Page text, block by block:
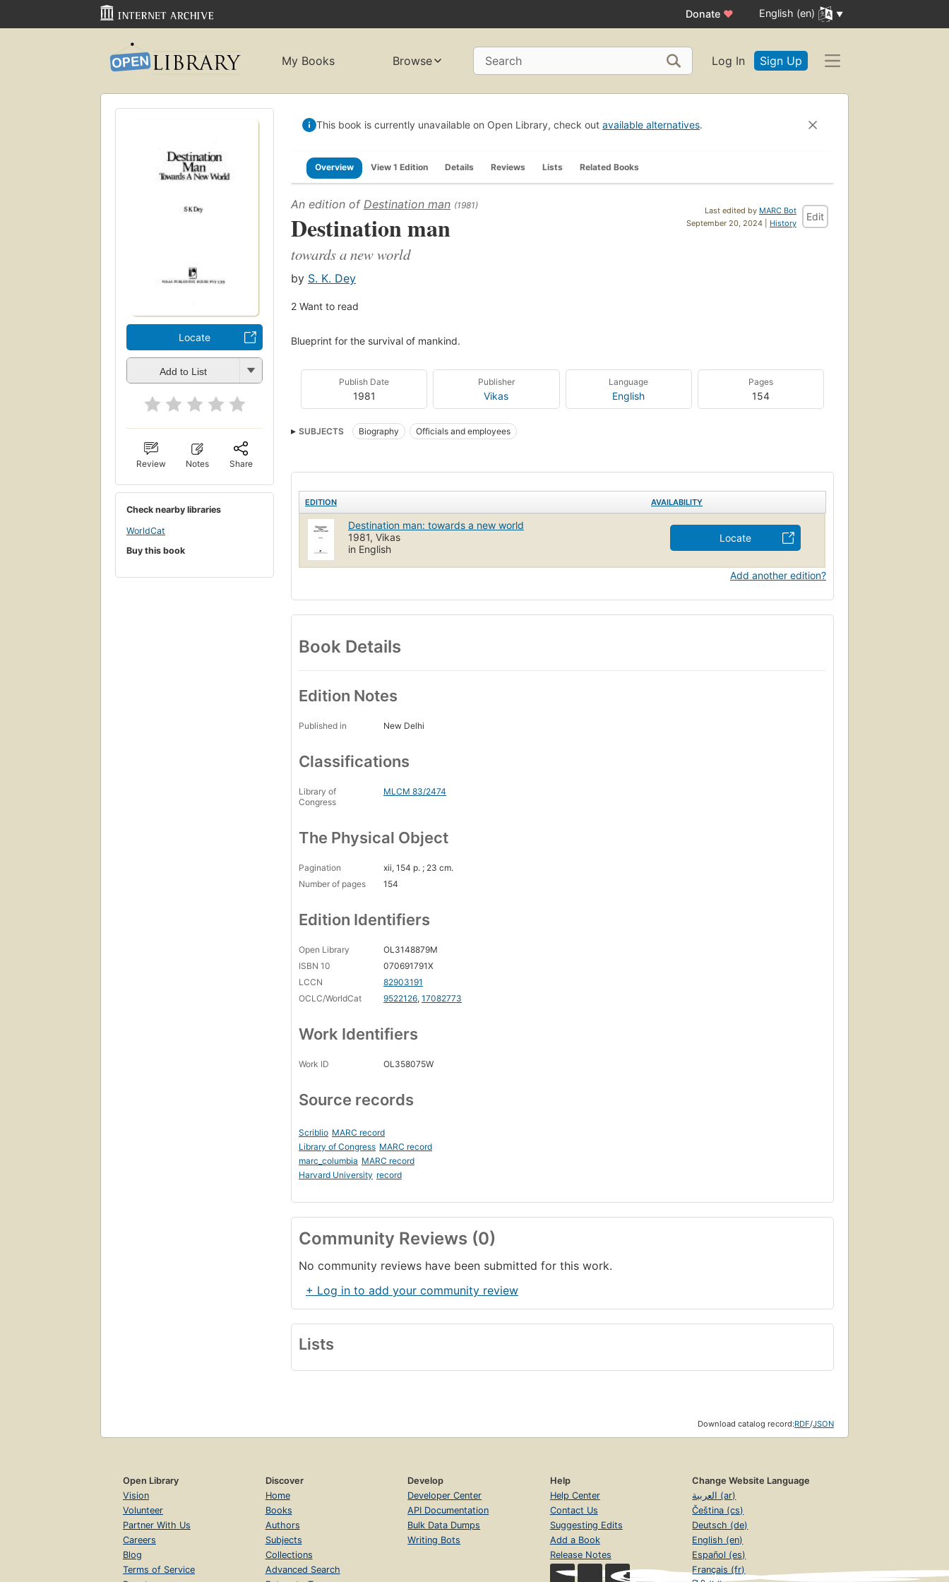
Donate ♥ English (en)
My Books Browse Search Log In Sign Up
Locate
Add to List
Review Notes Share
Check nearby libraries
WorldCat
Buy this book
This book is currently unavailable on Open Library, check out available alternatives.
Overview View 1 Edition Details Reviews Lists Related Books
Last edited by MARC Bot
September 20, 2024 | History
Edit
An edition of Destination man (1981)
Destination man
towards a new world
by S. K. Dey
2 Want to read
Blueprint for the survival of mankind.
Publish Date
1981
Publisher
Vikas
Language
English
Pages
154
SUBJECTS Biography Officials and employees
EDITION AVAILABILITY
Destination man: towards a new world
1981, Vikas
in English
Locate
Add another edition?
Book Details
Edition Notes
Published in New Delhi
Classifications
Library of
Congress
MLCM 83/2474
The Physical Object
Pagination
xii, 154 p. ; 23 cm.
Number of pages
154
Edition Identifiers
Open Library
OL3148879M
ISBN 10
070691791X
LCCN
82903191
OCLC/WorldCat
9522126, 17082773
Work Identifiers
Work ID OL358075W
Source records
Scriblio MARC record
Library of Congress MARC record
marc_columbia MARC record
Harvard University record
Community Reviews (0)
No community reviews have been submitted for this work.
+ Log in to add your community review
Lists
Download catalog record:RDF/JSON
Open Library
Vision
Volunteer
Partner With Us
Careers
Blog
Terms of Service
Discover
Home
Books
Authors
Subjects
Collections
Advanced Search
Develop
Developer Center
API Documentation
Bulk Data Dumps
Writing Bots
Help
Help Center
Contact Us
Suggesting Edits
Add a Book
Release Notes
Change Website Language
العربية (ar)
Čeština (cs)
Deutsch (de)
English (en)
Español (es)
Français (fr)